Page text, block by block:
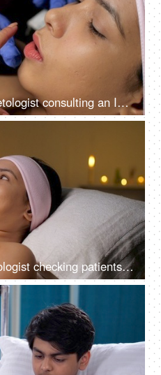
Closeup shot of a cosmetologist consulting an Indian woman client at her clinic - anti-aging, skin care, skin scar, smooth skin
Closeup up of a cosmetologist checking patients skin for cosmetic skin procedure - skin treatment, glowing skin